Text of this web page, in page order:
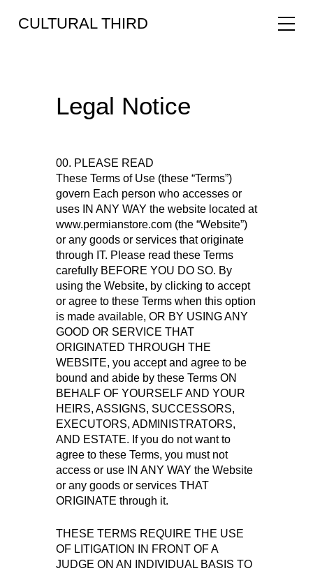
CULTURAL THIRD
Legal Notice
00. PLEASE READ
These Terms of Use (these “Terms”)
govern Each person who accesses or
uses IN ANY WAY the website located at
www.permianstore.com (the “Website”)
or any goods or services that originate
through IT. Please read these Terms
carefully BEFORE YOU DO SO. By
using the Website, by clicking to accept
or agree to these Terms when this option
is made available, OR BY USING ANY
GOOD OR SERVICE THAT
ORIGINATED THROUGH THE
WEBSITE, you accept and agree to be
bound and abide by these Terms ON
BEHALF OF YOURSELF AND YOUR
HEIRS, ASSIGNS, SUCCESSORS,
EXECUTORS, ADMINISTRATORS,
AND ESTATE. If you do not want to
agree to these Terms, you must not
access or use IN ANY WAY the Website
or any goods or services THAT
ORIGINATE through it.
THESE TERMS REQUIRE THE USE
OF LITIGATION IN FRONT OF A
JUDGE ON AN INDIVIDUAL BASIS TO